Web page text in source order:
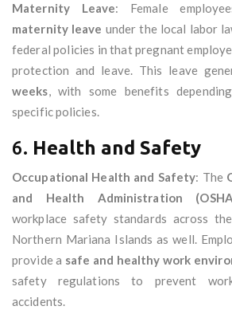
Maternity Leave: Female
maternity leave under the local labor
federal policies in that pregnant
protection and leave. This leave
weeks, with some benefits
specific policies.
6. Health and Safety
Occupational Health and Safety: The
and Health Administration
workplace safety standards across
Northern Mariana Islands as well.
provide a safe and healthy work
safety regulations to prevent
accidents.